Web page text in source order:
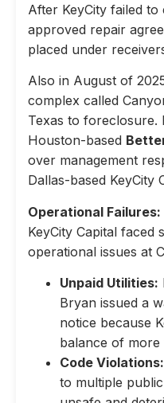
After KeyCity failed
approved repair
placed under
Also in August of
complex called
Texas to foreclosure.
Houston-based
over management
Dallas-based KeyCity
Operational Failures:
KeyCity Capital
operational issues at
Unpaid Utilities:
Bryan issued a
notice because
balance of more
Code Violations:
to multiple